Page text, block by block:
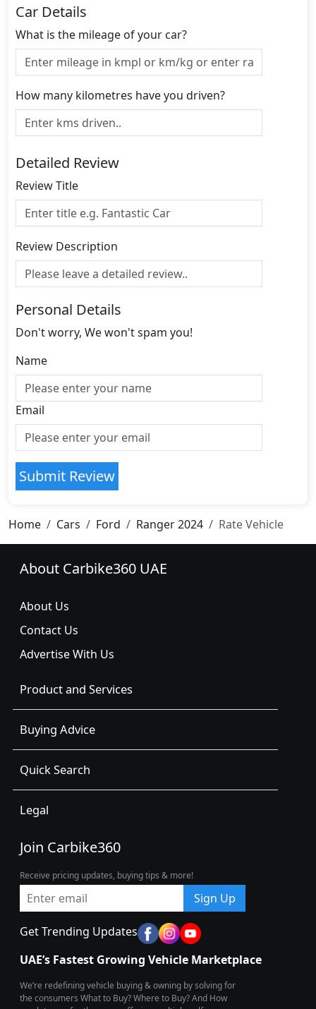
Car Details
What is the mileage of your car?
How many kilometres have you driven?
Detailed Review
Review Title
Review Description
Personal Details
Don't worry, We won't spam you!
Name
Email
Submit Review
Home Cars Ford Ranger 2024 Rate Vehicle
About Carbike360 UAE
About Us
Contact Us
Advertise With Us
Product and Services
Buying Advice
Quick Search
Legal
Join Carbike360
Receive pricing updates, buying tips & more!
Sign Up
Get Trending Updates
UAE’s Fastest Growing Vehicle Marketplace
We’re redefining vehicle buying & owning by solving for
the consumers What to Buy? Where to Buy? And How